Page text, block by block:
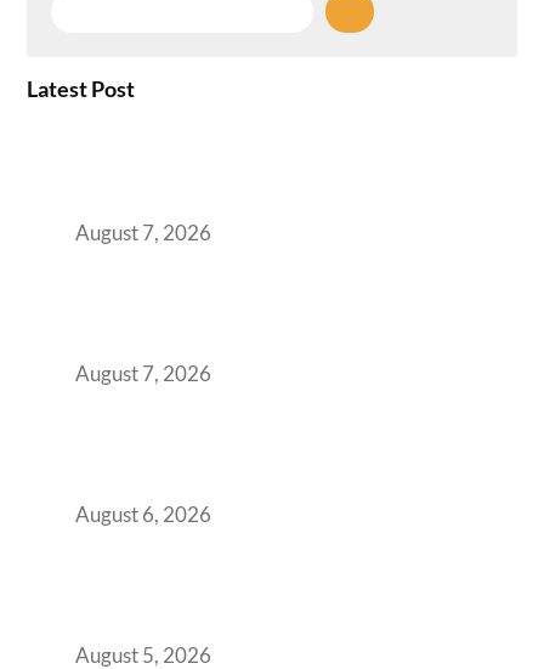
Latest Post
August 7, 2026
August 7, 2026
August 6, 2026
August 5, 2026